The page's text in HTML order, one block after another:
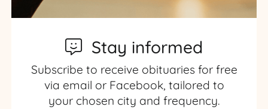
Stay informed
Subscribe to receive obituaries for free
via email or Facebook, tailored to
your chosen city and frequency.